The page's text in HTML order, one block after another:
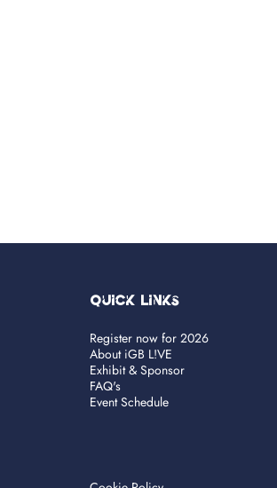
Quick Links
Register now for 2026
About iGB L!VE
Exhibit & Sponsor
FAQ's
Event Schedule